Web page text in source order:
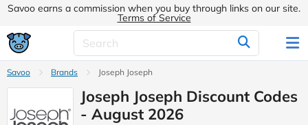
Savoo earns a commission when you buy through links on our site.
Terms of Service
Savoo Brands Joseph Joseph
Joseph Joseph Discount Codes
- August 2026